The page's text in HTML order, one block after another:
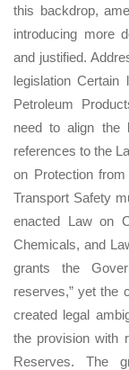
this backdrop,
introducing more
and justified.
legislation
Petroleum
need to align the
references to the
on Protection
Transport Safety
enacted Law on
Chemicals, and
grants the
reserves,” yet the
created legal
the provision with
Reserves. The